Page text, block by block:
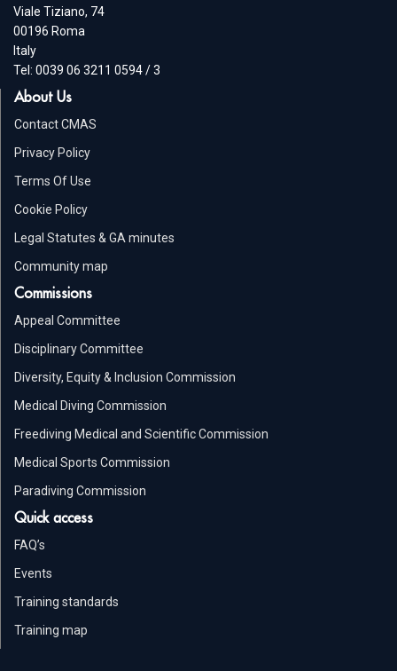
Viale Tiziano, 74
00196 Roma
Italy
Tel: 0039 06 3211 0594 / 3
About Us
Contact CMAS
Privacy Policy
Terms Of Use
Cookie Policy
Legal Statutes & GA minutes
Community map
Commissions
Appeal Committee
Disciplinary Committee
Diversity, Equity & Inclusion Commission
Medical Diving Commission
Freediving Medical and Scientific Commission
Medical Sports Commission
Paradiving Commission
Quick access
FAQ’s
Events
Training standards
Training map